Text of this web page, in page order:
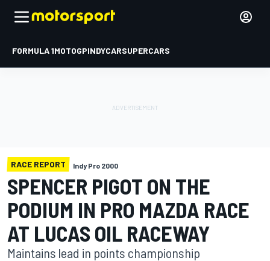
FORMULA 1MOTOGPINDYCARSUPERCARS
RACE REPORT Indy Pro 2000
SPENCER PIGOT ON THE
PODIUM IN PRO MAZDA RACE
AT LUCAS OIL RACEWAY
Maintains lead in points championship